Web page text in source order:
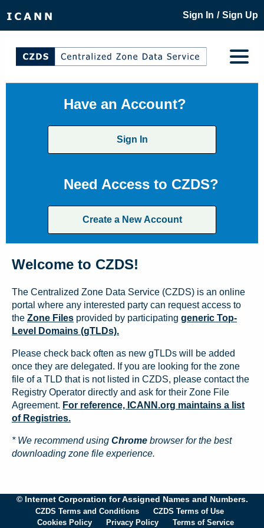
Sign In / Sign Up
Have an Account?
Sign In
Need Access to CZDS?
Create a New Account
Welcome to CZDS!
The Centralized Zone Data Service (CZDS) is an online
portal where any interested party can request access to
the Zone Files provided by participating generic Top-
Level Domains (gTLDs).
Please check back often as new gTLDs will be added
once they are delegated. If you are looking for the zone
file of a TLD that is not listed in CZDS, please contact the
Registry Operator directly and ask for their Zone File
Agreement. For reference, ICANN.org maintains a list
of Registries.
* We recommend using Chrome browser for the best
downloading zone file experience.
© Internet Corporation for Assigned Names and Numbers.
CZDS Terms and Conditions
CZDS Terms of Use
Cookies Policy
Privacy Policy Terms of Service